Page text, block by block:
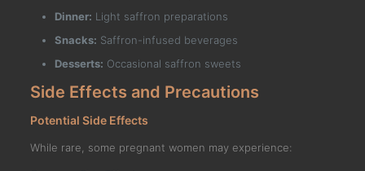
Dinner: Light saffron preparations
Snacks: Saffron-infused beverages
Desserts: Occasional saffron sweets
Side Effects and Precautions
Potential Side Effects
While rare, some pregnant women may experience: